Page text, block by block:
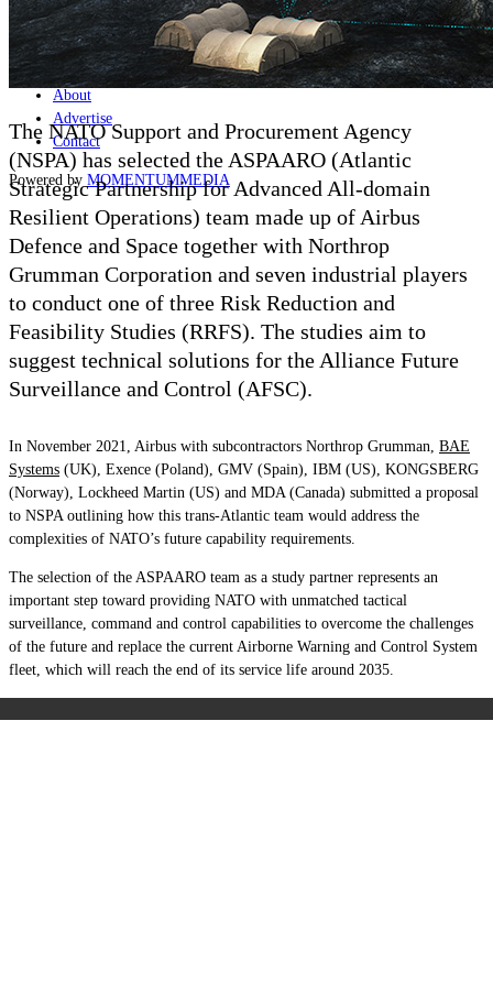
Podcast
Live Streams
Discover
About
Advertise
Contact
Powered by MOMENTUMMEDIA
The NATO Support and Procurement Agency
(NSPA) has selected the ASPAARO (Atlantic
Strategic Partnership for Advanced All-domain
Resilient Operations) team made up of Airbus
Defence and Space together with Northrop
Grumman Corporation and seven industrial players
to conduct one of three Risk Reduction and
Feasibility Studies (RRFS). The studies aim to
suggest technical solutions for the Alliance Future
Surveillance and Control (AFSC).
In November 2021, Airbus with subcontractors Northrop Grumman, BAE
Systems (UK), Exence (Poland), GMV (Spain), IBM (US), KONGSBERG
(Norway), Lockheed Martin (US) and MDA (Canada) submitted a proposal
to NSPA outlining how this trans-Atlantic team would address the
complexities of NATO’s future capability requirements.
The selection of the ASPAARO team as a study partner represents an
important step toward providing NATO with unmatched tactical
surveillance, command and control capabilities to overcome the challenges
of the future and replace the current Airborne Warning and Control System
fleet, which will reach the end of its service life around 2035.